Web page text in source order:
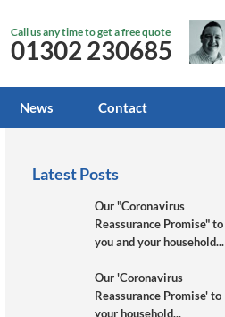
Call us any time to get a free quote
01302 230685
News Contact
Latest Posts
Our "Coronavirus
Reassurance Promise" to
you and your household...
Our 'Coronavirus
Reassurance Promise' to
your household...